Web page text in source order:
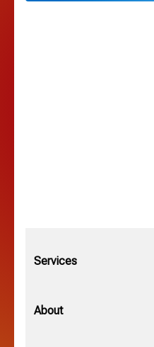
Services
About